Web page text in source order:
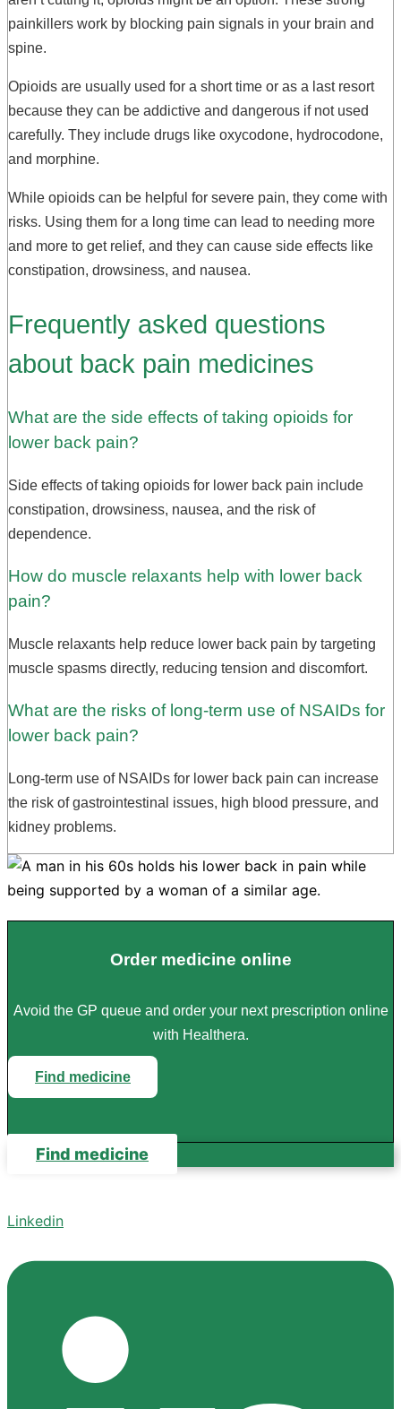
painkillers work by blocking pain signals in your brain and
spine.
Opioids are usually used for a short time or as a last resort
because they can be addictive and dangerous if not used
carefully. They include drugs like oxycodone, hydrocodone,
and morphine.
While opioids can be helpful for severe pain, they come with
risks. Using them for a long time can lead to needing more
and more to get relief, and they can cause side effects like
constipation, drowsiness, and nausea.
Frequently asked questions
about back pain medicines
What are the side effects of taking opioids for
lower back pain?
Side effects of taking opioids for lower back pain include
constipation, drowsiness, nausea, and the risk of
dependence.
How do muscle relaxants help with lower back
pain?
Muscle relaxants help reduce lower back pain by targeting
muscle spasms directly, reducing tension and discomfort.
What are the risks of long-term use of NSAIDs for
lower back pain?
Long-term use of NSAIDs for lower back pain can increase
the risk of gastrointestinal issues, high blood pressure, and
kidney problems.
Order medicine online
Avoid the GP queue and order your next prescription online
with Healthera.
Find medicine
Find medicine
Linkedin